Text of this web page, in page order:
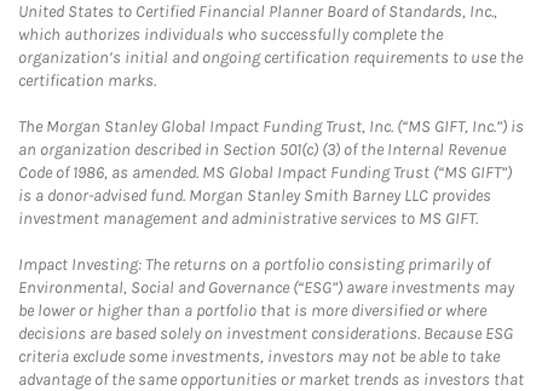
United States to Certified Financial Planner Board of Standards, Inc.,
which authorizes individuals who successfully complete the
organization’s initial and ongoing certification requirements to use the
certification marks.
The Morgan Stanley Global Impact Funding Trust, Inc. (“MS GIFT, Inc.”) is
an organization described in Section 501(c) (3) of the Internal Revenue
Code of 1986, as amended. MS Global Impact Funding Trust (“MS GIFT”)
is a donor-advised fund. Morgan Stanley Smith Barney LLC provides
investment management and administrative services to MS GIFT.
Impact Investing: The returns on a portfolio consisting primarily of
Environmental, Social and Governance (“ESG”) aware investments may
be lower or higher than a portfolio that is more diversified or where
decisions are based solely on investment considerations. Because ESG
criteria exclude some investments, investors may not be able to take
advantage of the same opportunities or market trends as investors that